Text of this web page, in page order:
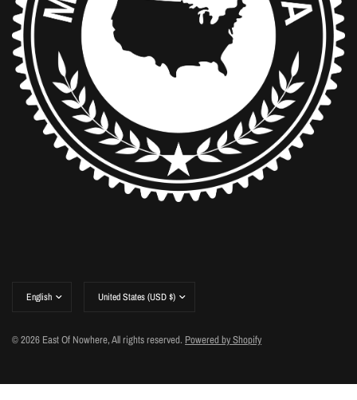
country/region
country/region
© 2026 East Of Nowhere, All rights reserved. Powered by Shopify